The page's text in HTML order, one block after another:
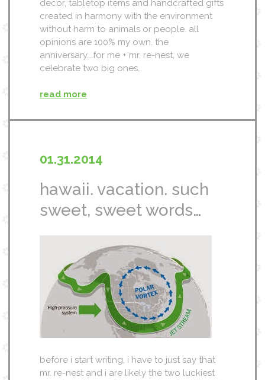
decor, tabletop items and handcrafted gifts
created in harmony with the environment
without harm to animals or people. all
opinions are 100% my own. the
anniversary….for me + mr. re-nest, we
celebrate two big ones…
read more
01.31.2014
hawaii. vacation. such
sweet, sweet words…
before i start writing, i have to just say that
mr. re-nest and i are likely the two luckiest